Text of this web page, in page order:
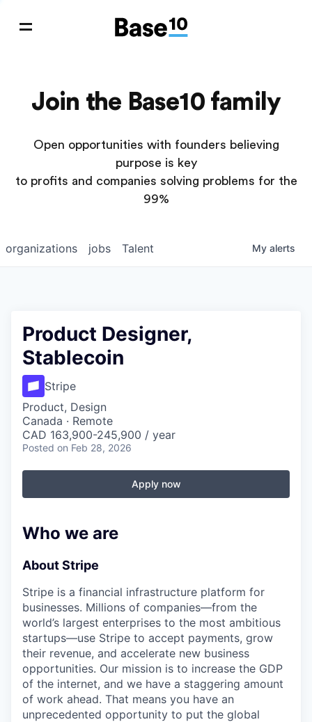
Join the Base10 family
Open opportunities with founders believing
purpose is key
to profits and companies solving problems for the
99%
jobs
organizations Talent My alerts
Product Designer,
Stablecoin
Stripe
Product, Design
Canada · Remote
CAD 163,900-245,900 / year
Posted on Feb 28, 2026
Apply now
Who we are
About Stripe
Stripe is a financial infrastructure platform for
businesses. Millions of companies—from the
world’s largest enterprises to the most ambitious
startups—use Stripe to accept payments, grow
their revenue, and accelerate new business
opportunities. Our mission is to increase the GDP
of the internet, and we have a staggering amount
of work ahead. That means you have an
unprecedented opportunity to put the global